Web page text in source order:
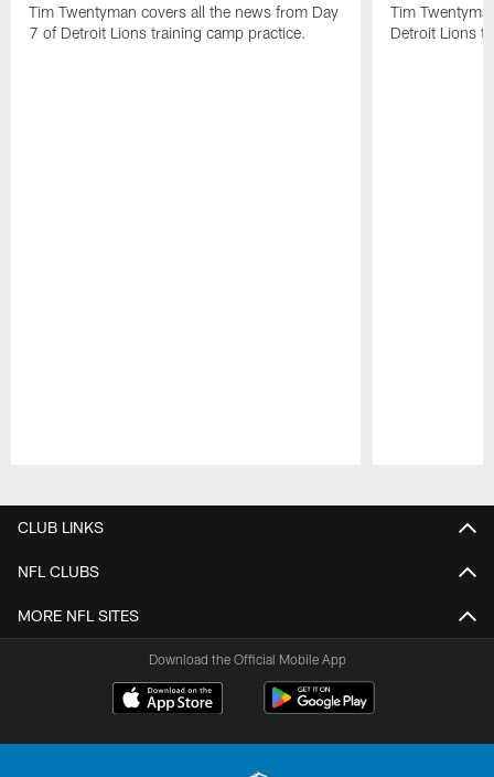
Tim Twentyman covers all the news from Day
7 of Detroit Lions training camp practice.
Tim
Detroit Lions
CLUB LINKS
NFL CLUBS
MORE NFL SITES
Download the Official Mobile App